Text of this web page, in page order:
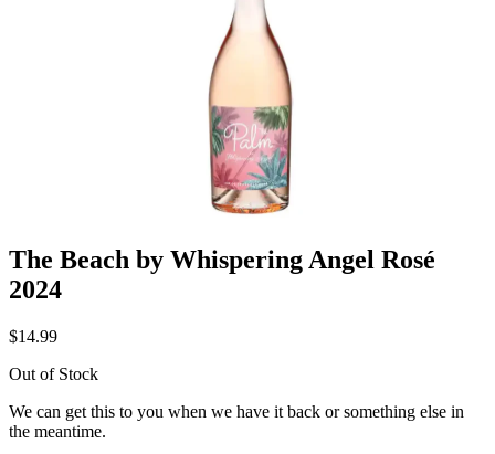
The Beach by Whispering Angel Rosé
2024
$14.99
Out of Stock
We can get this to you when we have it back or something else in
the meantime.